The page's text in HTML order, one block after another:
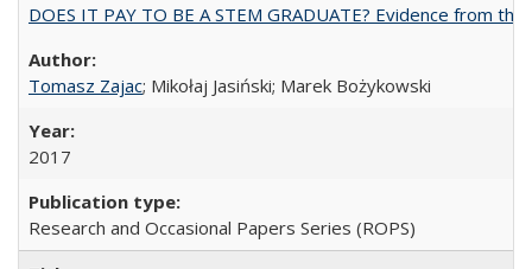
DOES IT PAY TO BE A STEM GRADUATE? Evidence from
Tomasz Zajac; Mikołaj Jasiński; Marek Bożykowski
2017
Research and Occasional Papers Series (ROPS)